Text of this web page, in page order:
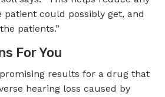
could possibly get, and
patients.”
For You
results for a drug that
hearing loss caused by